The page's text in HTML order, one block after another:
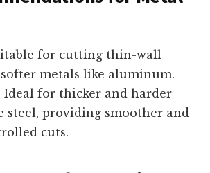
for cutting thin-wall
metals like aluminum.
Ideal for thicker and harder
steel, providing smoother and
cuts.